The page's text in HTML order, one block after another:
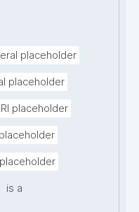
placeholder
placeholder
placeholder
is a